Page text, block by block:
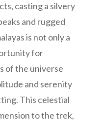
casting a silvery
and rugged
is not only a
for
of the universe
and serenity
This celestial
to the trek,